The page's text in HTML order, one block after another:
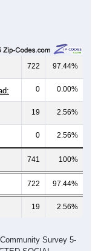
722 97.44%
0 0.00%
19 2.56%
0 2.56%
741 100%
722 97.44%
19 2.56%
Survey 5-